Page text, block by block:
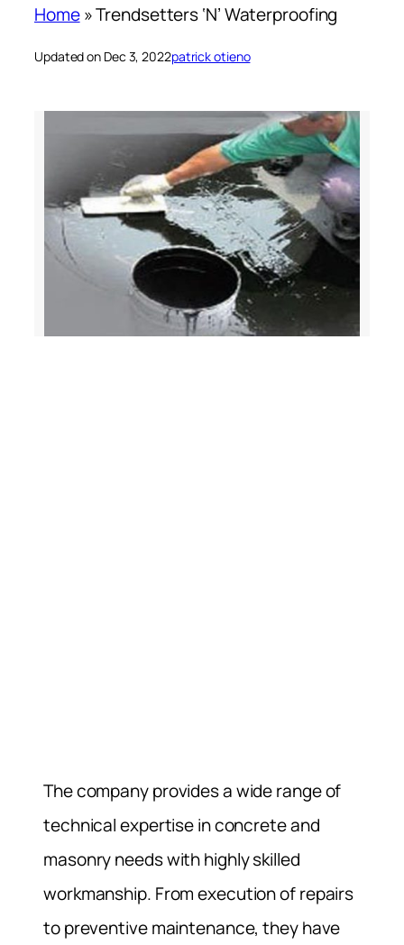
Home»Trendsetters ‘N’ Waterproofing
Updated on Dec 3, 2022patrick otieno
The company provides a wide range of
technical expertise in concrete and
masonry needs with highly skilled
workmanship. From execution of repairs
to preventive maintenance, they have